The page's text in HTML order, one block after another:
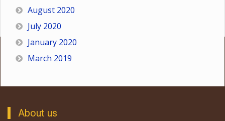
August 2020
July 2020
January 2020
March 2019
About us